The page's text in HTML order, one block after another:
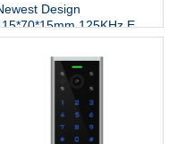
Design
125KHz EM
Reader,Touch Panel
Proximity RFID Wiegand
Reader for Access Control